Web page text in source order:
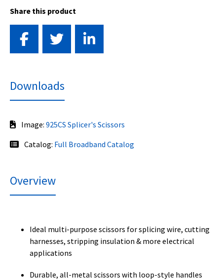
Share this product
Downloads
Image: 925CS Splicer's Scissors
Catalog: Full Broadband Catalog
Overview
Ideal multi-purpose scissors for splicing wire, cutting
harnesses, stripping insulation & more electrical
applications
Durable, all-metal scissors with loop-style handles